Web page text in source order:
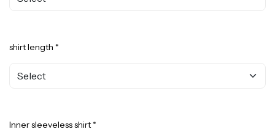
shirt length *
Inner sleeveless shirt *